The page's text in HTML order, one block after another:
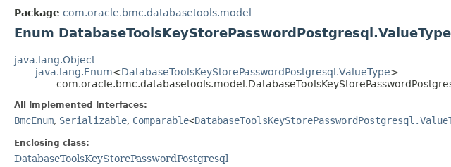
Package com.oracle.bmc.databasetools.model
Enum DatabaseToolsKeyStorePasswordPostgresql.ValueType
java.lang.Object
java.lang.Enum<DatabaseToolsKeyStorePasswordPostgresql.ValueType>
All Implemented Interfaces:
BmcEnum, Serializable, Comparable<
Enclosing class:
DatabaseToolsKeyStorePasswordPostgresql